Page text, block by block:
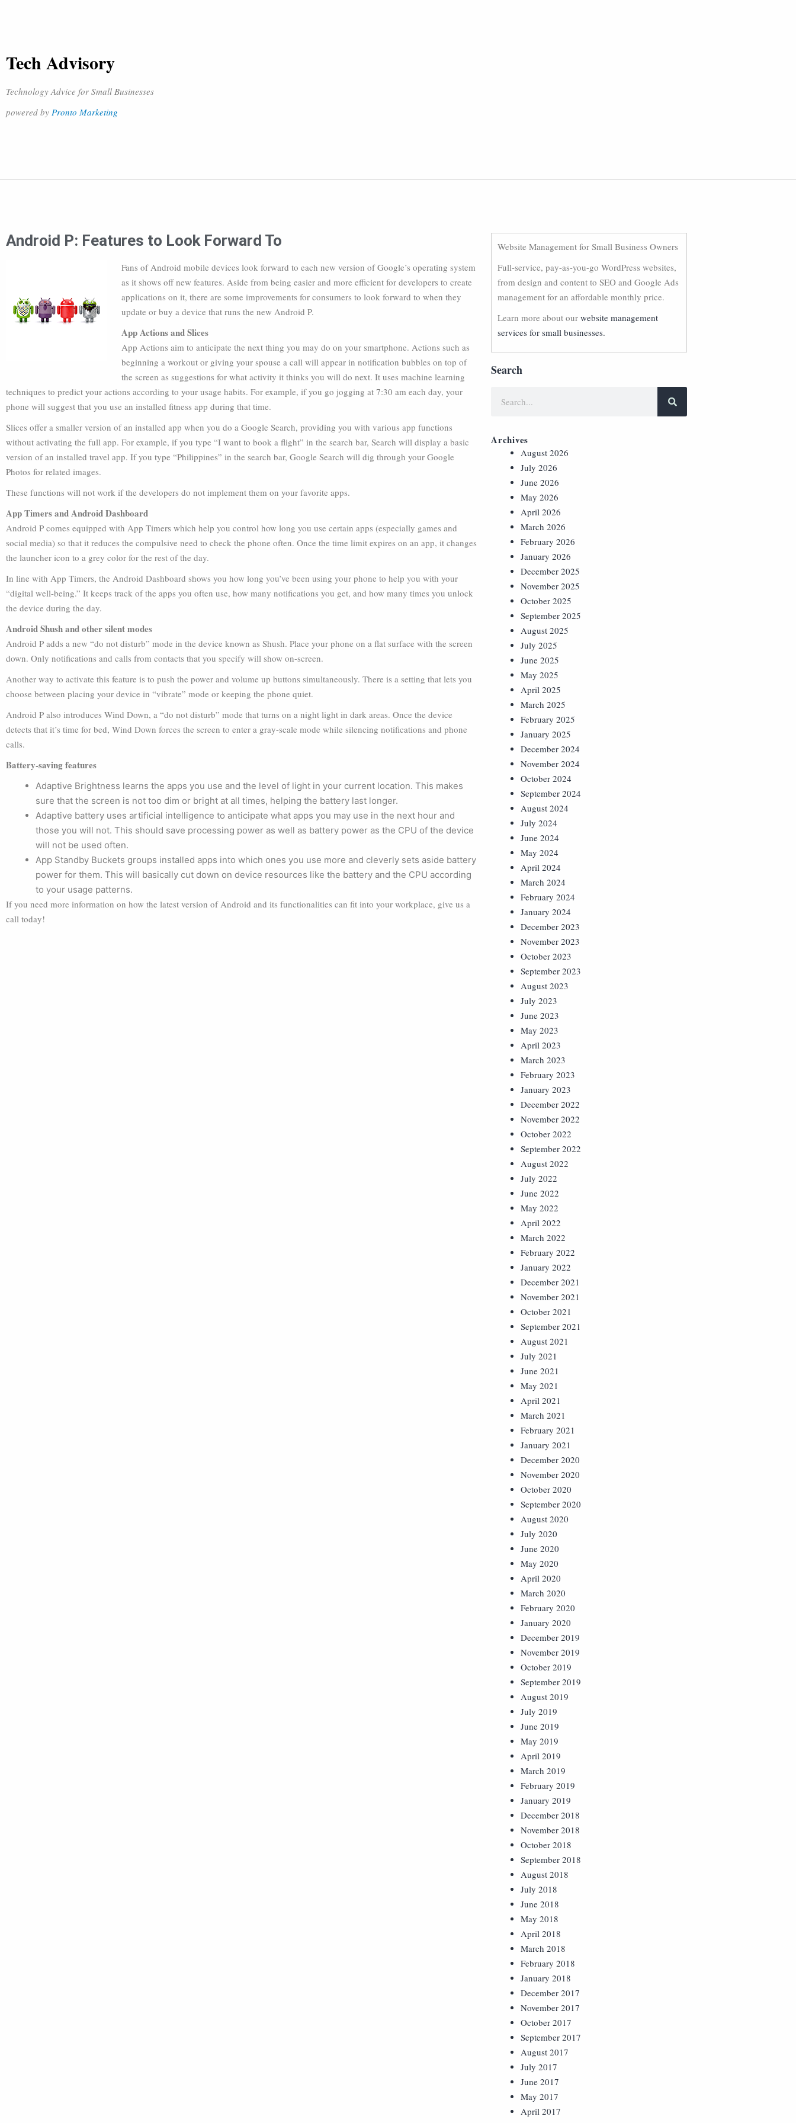
Tech Advisory
Technology Advice for Small Businesses
powered by Pronto Marketing
Android P: Features to Look Forward To
Fans of Android mobile devices look forward to each new version of Google’s operating system
as it shows off new features. Aside from being easier and more efficient for developers to create
applications on it, there are some improvements for consumers to look forward to when they
update or buy a device that runs the new Android P.
App Actions and Slices
App Actions aim to anticipate the next thing you may do on your smartphone. Actions such as
beginning a workout or giving your spouse a call will appear in notification bubbles on top of
the screen as suggestions for what activity it thinks you will do next. It uses machine learning
techniques to predict your actions according to your usage habits. For example, if you go jogging at 7:30 am each day, your
phone will suggest that you use an installed fitness app during that time.
Slices offer a smaller version of an installed app when you do a Google Search, providing you with various app functions
without activating the full app. For example, if you type “I want to book a flight” in the search bar, Search will display a basic
version of an installed travel app. If you type “Philippines” in the search bar, Google Search will dig through your Google
Photos for related images.
These functions will not work if the developers do not implement them on your favorite apps.
App Timers and Android Dashboard
Android P comes equipped with App Timers which help you control how long you use certain apps (especially games and
social media) so that it reduces the compulsive need to check the phone often. Once the time limit expires on an app, it changes
the launcher icon to a grey color for the rest of the day.
In line with App Timers, the Android Dashboard shows you how long you’ve been using your phone to help you with your
“digital well-being.” It keeps track of the apps you often use, how many notifications you get, and how many times you unlock
the device during the day.
Android Shush and other silent modes
Android P adds a new “do not disturb” mode in the device known as Shush. Place your phone on a flat surface with the screen
down. Only notifications and calls from contacts that you specify will show on-screen.
Another way to activate this feature is to push the power and volume up buttons simultaneously. There is a setting that lets you
choose between placing your device in “vibrate” mode or keeping the phone quiet.
Android P also introduces Wind Down, a “do not disturb” mode that turns on a night light in dark areas. Once the device
detects that it’s time for bed, Wind Down forces the screen to enter a gray-scale mode while silencing notifications and phone
calls.
Battery-saving features
Adaptive Brightness learns the apps you use and the level of light in your current location. This makes
sure that the screen is not too dim or bright at all times, helping the battery last longer.
Adaptive battery uses artificial intelligence to anticipate what apps you may use in the next hour and
those you will not. This should save processing power as well as battery power as the CPU of the device
will not be used often.
App Standby Buckets groups installed apps into which ones you use more and cleverly sets aside battery
power for them. This will basically cut down on device resources like the battery and the CPU according
to your usage patterns.
If you need more information on how the latest version of Android and its functionalities can fit into your workplace, give us a
call today!
Website Management for Small Business Owners
Full-service, pay-as-you-go WordPress websites,
from design and content to SEO and Google Ads
management for an affordable monthly price.
Learn more about our website management
services for small businesses.
Search
Archives
August 2026
July 2026
June 2026
May 2026
April 2026
March 2026
February 2026
January 2026
December 2025
November 2025
October 2025
September 2025
August 2025
July 2025
June 2025
May 2025
April 2025
March 2025
February 2025
January 2025
December 2024
November 2024
October 2024
September 2024
August 2024
July 2024
June 2024
May 2024
April 2024
March 2024
February 2024
January 2024
December 2023
November 2023
October 2023
September 2023
August 2023
July 2023
June 2023
May 2023
April 2023
March 2023
February 2023
January 2023
December 2022
November 2022
October 2022
September 2022
August 2022
July 2022
June 2022
May 2022
April 2022
March 2022
February 2022
January 2022
December 2021
November 2021
October 2021
September 2021
August 2021
July 2021
June 2021
May 2021
April 2021
March 2021
February 2021
January 2021
December 2020
November 2020
October 2020
September 2020
August 2020
July 2020
June 2020
May 2020
April 2020
March 2020
February 2020
January 2020
December 2019
November 2019
October 2019
September 2019
August 2019
July 2019
June 2019
May 2019
April 2019
March 2019
February 2019
January 2019
December 2018
November 2018
October 2018
September 2018
August 2018
July 2018
June 2018
May 2018
April 2018
March 2018
February 2018
January 2018
December 2017
November 2017
October 2017
September 2017
August 2017
July 2017
June 2017
May 2017
April 2017